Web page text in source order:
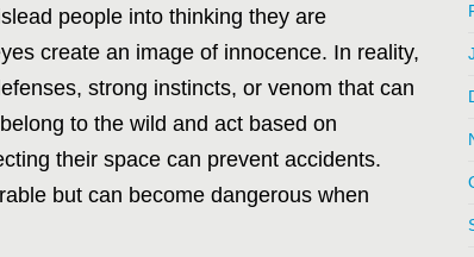
people into thinking they are
create an image of innocence. In reality,
strong instincts, or venom that can
to the wild and act based on
their space can prevent accidents.
but can become dangerous when